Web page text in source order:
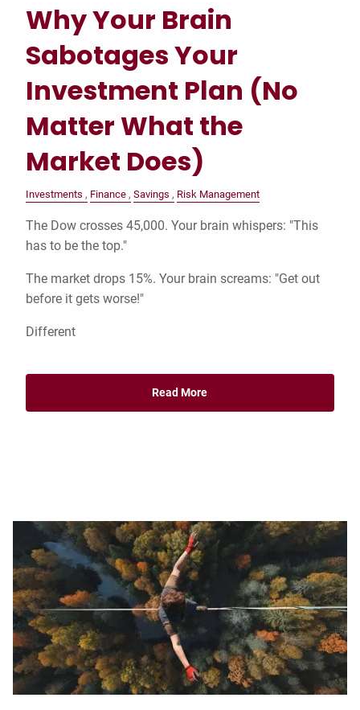
Why Your Brain
Sabotages Your
Investment Plan (No
Matter What the
Market Does)
Investments Finance Savings Risk Management
The Dow crosses 45,000. Your brain whispers: "This
has to be the top."
The market drops 15%. Your brain screams: "Get out
before it gets worse!"
Different
Read More